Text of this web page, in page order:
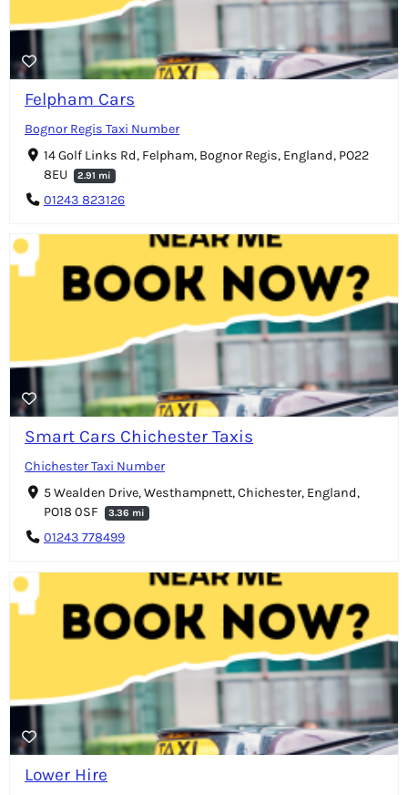
Felpham Cars
Bognor Regis Taxi Number
14 Golf Links Rd, Felpham, Bognor Regis, England, PO22
8EU
2.91 mi
01243 823126
Smart Cars Chichester Taxis
Chichester Taxi Number
5 Wealden Drive, Westhampnett, Chichester, England,
PO18 0SF
3.36 mi
01243 778499
Lower Hire